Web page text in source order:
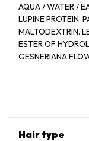
AQUA / WATER /
LUPINE PROTEIN.
MALTODEXTRIN.
ESTER OF
GESNERIANA
Hair type